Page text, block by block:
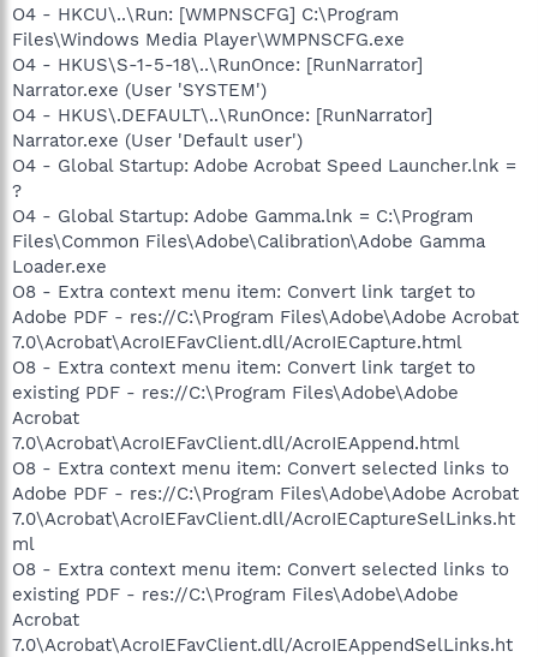
O4 - HKCU\..\Run: [WMPNSCFG] C:\Program
Files\Windows Media Player\WMPNSCFG.exe
O4 - HKUS\S-1-5-18\..\RunOnce: [RunNarrator]
Narrator.exe (User 'SYSTEM')
O4 - HKUS\.DEFAULT\..\RunOnce: [RunNarrator]
Narrator.exe (User 'Default user')
O4 - Global Startup: Adobe Acrobat Speed Launcher.lnk =
?
O4 - Global Startup: Adobe Gamma.lnk = C:\Program
Files\Common Files\Adobe\Calibration\Adobe Gamma
Loader.exe
O8 - Extra context menu item: Convert link target to
Adobe PDF - res://C:\Program Files\Adobe\Adobe Acrobat
7.0\Acrobat\AcroIEFavClient.dll/AcroIECapture.html
O8 - Extra context menu item: Convert link target to
existing PDF - res://C:\Program Files\Adobe\Adobe
Acrobat
7.0\Acrobat\AcroIEFavClient.dll/AcroIEAppend.html
O8 - Extra context menu item: Convert selected links to
Adobe PDF - res://C:\Program Files\Adobe\Adobe Acrobat
7.0\Acrobat\AcroIEFavClient.dll/AcroIECaptureSelLinks.ht
ml
O8 - Extra context menu item: Convert selected links to
existing PDF - res://C:\Program Files\Adobe\Adobe
Acrobat
7.0\Acrobat\AcroIEFavClient.dll/AcroIEAppendSelLinks.ht